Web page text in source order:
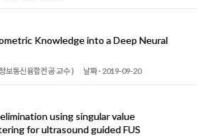
Knowledge into a Deep Neural
보통신융합전공 교수 ) 날짜 · 2019-09-20
using singular value
for ultrasound guided FUS